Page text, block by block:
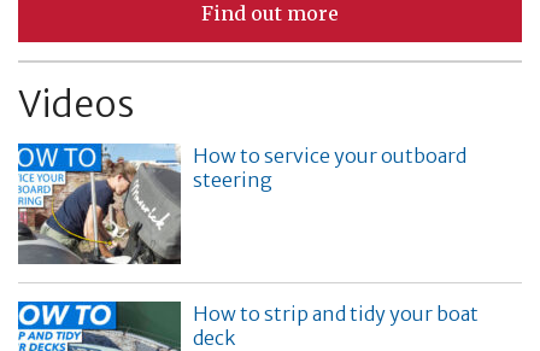
Find out more
Videos
How to service your outboard
steering
How to strip and tidy your boat
deck